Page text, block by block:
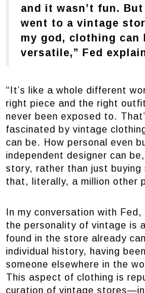
and it wasn’t fun.
went to a vintage
my god, clothing can
versatile,” Fed
“It’s like a whole different
right piece and the right
never been exposed to.
fascinated by vintage
can be. How personal even
independent designer can
story, rather than just
that, literally, a million other
In my conversation with
the personality of vintage is
found in the store already
individual history, having
someone elsewhere in the
This aspect of clothing is
curation of vintage